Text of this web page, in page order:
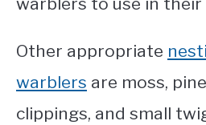
Other appropriate
warblers are moss,
clippings, and small